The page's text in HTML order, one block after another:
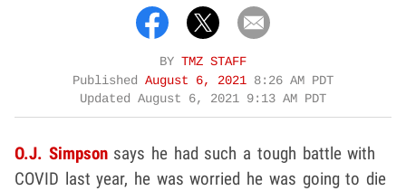
BY TMZ STAFF
Published August 6, 2021 8:26 AM PDT
Updated August 6, 2021 9:13 AM PDT
O.J. Simpsonsays he had such a tough battle with
COVID last year, he was worried he was going to die